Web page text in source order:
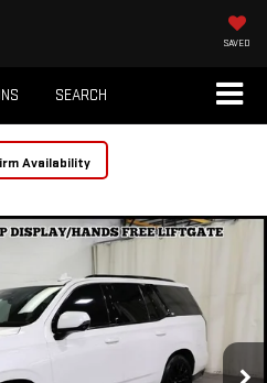
SAVED
SEARCH
Availability